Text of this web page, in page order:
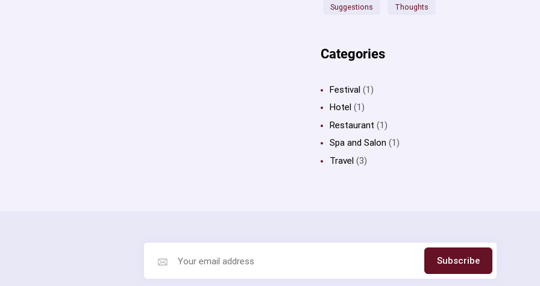
Suggestions Thoughts
Categories
Festival(1)
Hotel (1)
Restaurant (1)
Spa and Salon (1)
Travel(3)
Subscribe